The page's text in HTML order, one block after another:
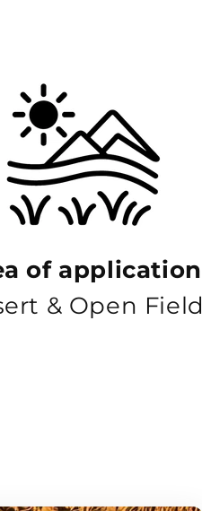
of ​​application
& Open Field